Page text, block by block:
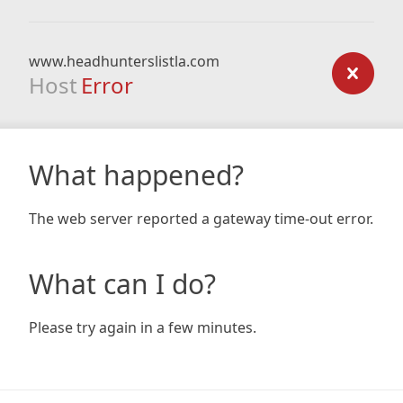
www.headhunterslistla.com
Host Error
What happened?
The web server reported a gateway time-out error.
What can I do?
Please try again in a few minutes.